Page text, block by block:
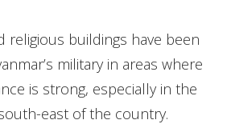
religious buildings have been
military in areas where
is strong, especially in the
east of the country.